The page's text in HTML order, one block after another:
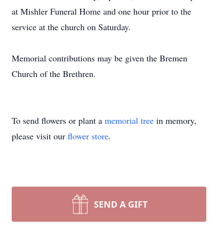
at Mishler Funeral Home and one hour prior to the
service at the church on Saturday.
Memorial contributions may be given the Bremen
Church of the Brethren.
To send flowers or plant a memorial tree in memory,
please visit our flower store.
SEND A GIFT